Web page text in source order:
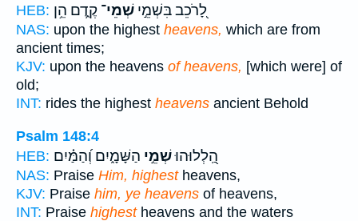
HEB:
לָ֭רֹכֵב בִּשְׁמֵ֣י שְׁמֵי־ קֶ֑דֶם הֵ֥ן
NAS: upon the highest heavens, which are from
ancient times;
KJV: upon the heavens of heavens, [which were] of
old;
INT: rides the highest heavens ancient Behold
Psalm 148:4
HEB:
הַֽ֭לְלוּהוּשְׁמֵ֣י הַשָּׁמָ֑יִם וְ֝הַמַּ֗יִם
NAS: Praise Him, highestheavens,
KJV: Praise him, ye heavens of heavens,
INT: Praise highestheavens and the waters